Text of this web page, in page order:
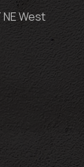
West